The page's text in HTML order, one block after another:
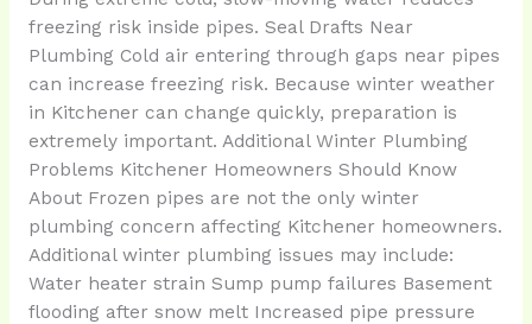
freezing risk inside pipes. Seal Drafts Near
Plumbing Cold air entering through gaps near pipes
can increase freezing risk. Because winter weather
in Kitchener can change quickly, preparation is
extremely important. Additional Winter Plumbing
Problems Kitchener Homeowners Should Know
About Frozen pipes are not the only winter
plumbing concern affecting Kitchener homeowners.
Additional winter plumbing issues may include:
Water heater strain Sump pump failures Basement
flooding after snow melt Increased pipe pressure